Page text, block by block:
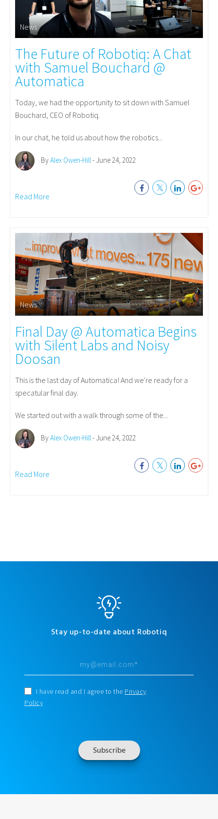
News
The Future of Robotiq: A Chat
with Samuel Bouchard @
Automatica
Today, we had the opportunity to sit down with Samuel
Bouchard, CEO of Robotiq.
In our chat, he told us about how the robotics...
ByAlex Owen-Hill- June 24, 2022
Read More
News
Final Day @ Automatica Begins
with Silent Labs and Noisy
Doosan
This is the last day of Automatica! And we're ready for a
specatular final day.
We started out with a walk through some of the...
ByAlex Owen-Hill- June 24, 2022
Read More
Stay up-to-date about Robotiq
I have read and I agree to the Privacy
Policy